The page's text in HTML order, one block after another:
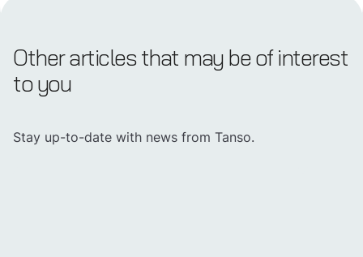
Other articles that may be of interest
to you
Stay up-to-date with news from Tanso.